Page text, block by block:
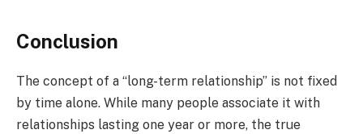
Conclusion
The concept of a “long-term relationship” is not fixed
by time alone. While many people associate it with
relationships lasting one year or more, the true